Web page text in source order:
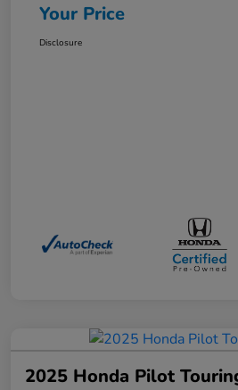
Your Price
Disclosure
2025 Honda Pilot